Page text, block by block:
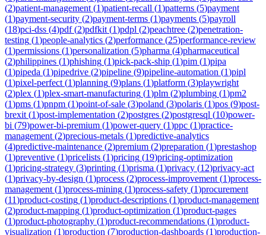
(2)patient-management (1)patient-recall (1)patterns (5)payment
(1)payment-security (2)payment-terms (1)payments (5)payroll
(18)pci-dss (4)pdf(2)pdfkit (1)pdpl (2)peachtree (2)penetration-
testing (1)people-analytics (2)performance (25)performance-review
(1)permissions (1)personalization (5)pharma (4)pharmaceutical
(2)philippines (1)phishing (1)pick-pack-ship (1)pim (1)pipa
(1)pipeda (1)pipedrive (2)pipeline (9)pipeline-automation (1)pipl
(1)pixel-perfect (1)planning (9)plans (1)platform (3)playwright
(2)plex (1)plex-smart-manufacturing (1)plm (2)plumbing (1)pm2
(1)pms (1)pnpm (1)point-of-sale (3)poland (3)polaris (1)pos (9)post-
brexit (1)post-implementation (2)postgres (2)postgresql (10)power-
bi (79)power-bi-premium (1)power-query (1)ppc (1)practice-
management (2)precious-metals (1)predictive-analytics
(4)predictive-maintenance (2)premium (2)preparation (1)prestashop
(1)preventive (1)pricelists (1)pricing (19)pricing-optimization
(1)pricing-strategy (3)printing (1)prisma (1)privacy (12)privacy-act
(1)privacy-by-design (1)process (2)process-improvement (1)process-
management (1)process-mining (1)process-safety (1)procurement
(11)product-costing (1)product-descriptions (1)product-management
(2)product-mapping (1)product-optimization (1)product-pages
(1)product-photography (1)product-recommendations (1)product-
visualization (1)production (7)production-dashboards (1)production-